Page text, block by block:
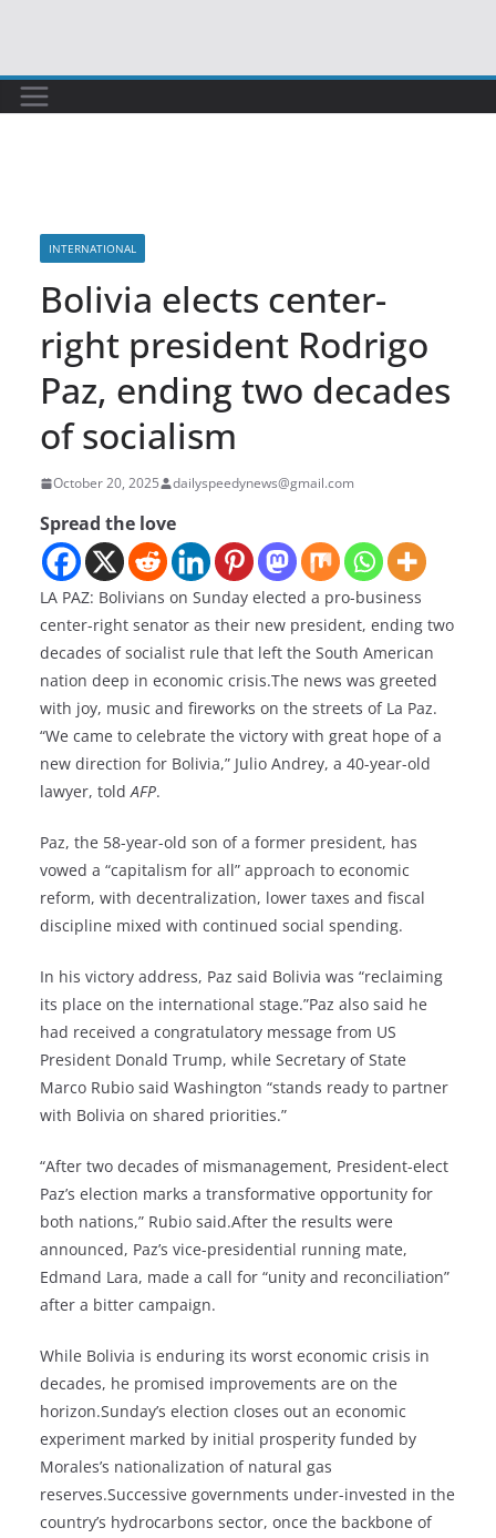
content
INTERNATIONAL
Bolivia elects center-
right president Rodrigo
Paz, ending two decades
of socialism
October 20, 2025 dailyspeedynews@gmail.com
Spread the love
LA PAZ: Bolivians on Sunday elected a pro-business
center-right senator as their new president, ending two
decades of socialist rule that left the South American
nation deep in economic crisis.The news was greeted
with joy, music and fireworks on the streets of La Paz.
“We came to celebrate the victory with great hope of a
new direction for Bolivia,” Julio Andrey, a 40-year-old
lawyer, toldAFP.
Paz, the 58-year-old son of a former president, has
vowed a “capitalism for all” approach to economic
reform, with decentralization, lower taxes and fiscal
discipline mixed with continued social spending.
In his victory address, Paz said Bolivia was “reclaiming
its place on the international stage.”Paz also said he
had received a congratulatory message from US
President Donald Trump, while Secretary of State
Marco Rubio said Washington “stands ready to partner
with Bolivia on shared priorities.”
“After two decades of mismanagement, President-elect
Paz’s election marks a transformative opportunity for
both nations,” Rubio said.After the results were
announced, Paz’s vice-presidential running mate,
Edmand Lara, made a call for “unity and reconciliation”
after a bitter campaign.
While Bolivia is enduring its worst economic crisis in
decades, he promised improvements are on the
horizon.Sunday’s election closes out an economic
experiment marked by initial prosperity funded by
Morales’s nationalization of natural gas
reserves.Successive governments under-invested in the
country’s hydrocarbons sector, once the backbone of